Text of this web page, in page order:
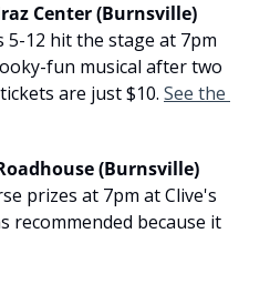
Center (Burnsville)
5-12 hit the stage at 7pm
fun musical after two
are just $10. See the
(Burnsville)
prizes at 7pm at Clive's
recommended because it